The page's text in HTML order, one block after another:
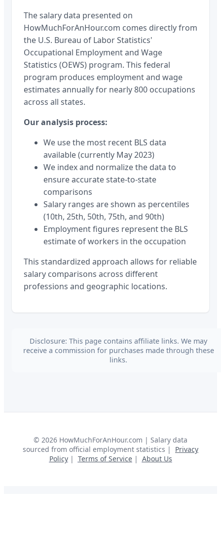
The salary data presented on
HowMuchForAnHour.com comes directly from
the U.S. Bureau of Labor Statistics'
Occupational Employment and Wage
Statistics (OEWS) program. This federal
program produces employment and wage
estimates annually for nearly 800 occupations
across all states.
Our analysis process:
We use the most recent BLS data
available (currently May 2023)
We index and normalize the data to
ensure accurate state-to-state
comparisons
Salary ranges are shown as percentiles
(10th, 25th, 50th, 75th, and 90th)
Employment figures represent the BLS
estimate of workers in the occupation
This standardized approach allows for reliable
salary comparisons across different
professions and geographic locations.
Disclosure: This page contains affiliate links. We may
receive a commission for purchases made through these
links.
© 2026 HowMuchForAnHour.com | Salary data
sourced from official employment statistics |
Privacy
Policy| Terms of Service| About Us